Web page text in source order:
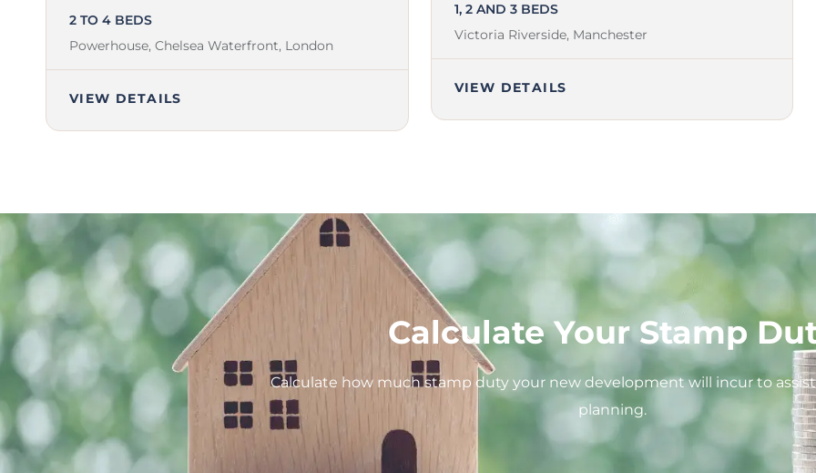
2 TO 4 BEDS
Powerhouse, Chelsea Waterfront, London
VIEW DETAILS
1, 2 AND 3 BEDS
Victoria Riverside, Manchester
VIEW DETAILS
Calculate Your Stamp
Calculate how much stamp duty your new development will incur to
planning.